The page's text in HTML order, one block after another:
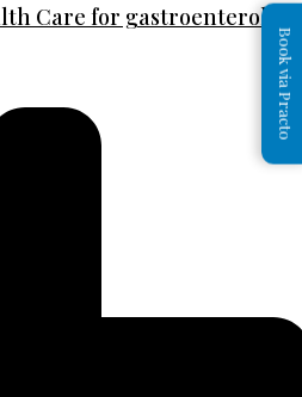
Care for gastroenterology
Book via Practo